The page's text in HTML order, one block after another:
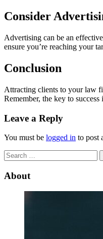
Consider
Advertising can be an
ensure you’re reaching your
Conclusion
Attracting clients to your law
Remember, the key to
Leave a Reply
You must be logged in to post
Search
for:
About